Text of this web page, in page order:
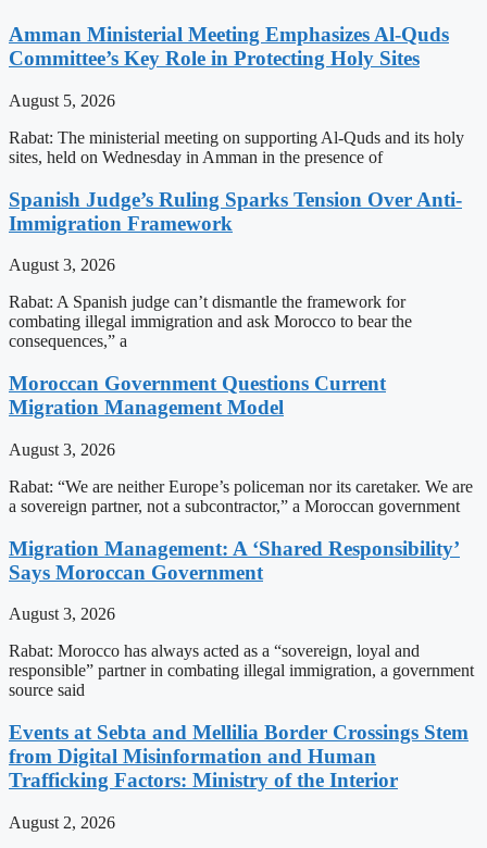
Amman Ministerial Meeting Emphasizes Al-Quds
Committee’s Key Role in Protecting Holy Sites
August 5, 2026
Rabat: The ministerial meeting on supporting Al-Quds and its holy
sites, held on Wednesday in Amman in the presence of
Spanish Judge’s Ruling Sparks Tension Over Anti-
Immigration Framework
August 3, 2026
Rabat: A Spanish judge can’t dismantle the framework for
combating illegal immigration and ask Morocco to bear the
consequences,” a
Moroccan Government Questions Current
Migration Management Model
August 3, 2026
Rabat: “We are neither Europe’s policeman nor its caretaker. We are
a sovereign partner, not a subcontractor,” a Moroccan government
Migration Management: A ‘Shared Responsibility’
Says Moroccan Government
August 3, 2026
Rabat: Morocco has always acted as a “sovereign, loyal and
responsible” partner in combating illegal immigration, a government
source said
Events at Sebta and Mellilia Border Crossings Stem
from Digital Misinformation and Human
Trafficking Factors: Ministry of the Interior
August 2, 2026